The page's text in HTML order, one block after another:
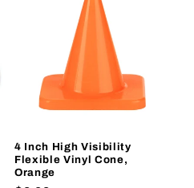
4 Inch High Visibility
Flexible Vinyl Cone,
Orange